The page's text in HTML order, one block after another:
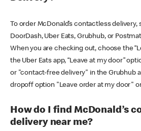
To order McDonald’s contactless
DoorDash, Uber Eats, Grubhub, or
When you are checking out, choose the
the Uber Eats app, “Leave at my door”
or "contact-free delivery" in the Grubhub
dropoff option "Leave order at my door"
How do I find McDonald’s
delivery near me?